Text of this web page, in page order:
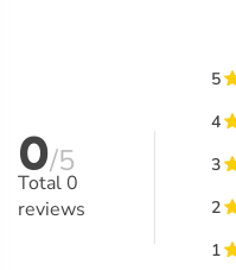
0/5
Total0
reviews
5
4
3
2
1